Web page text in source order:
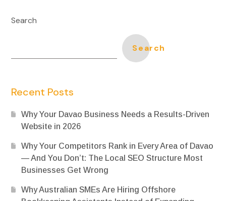
Search
Search
Recent Posts
Why Your Davao Business Needs a Results-Driven
Website in 2026
Why Your Competitors Rank in Every Area of Davao
— And You Don’t: The Local SEO Structure Most
Businesses Get Wrong
Why Australian SMEs Are Hiring Offshore